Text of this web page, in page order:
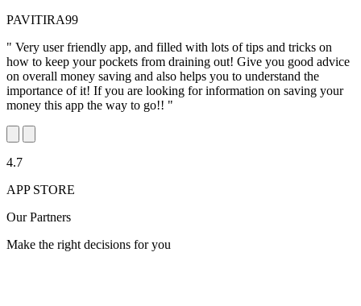
PAVITIRA99
" Very user friendly app, and filled with lots of tips and tricks on
how to keep your pockets from draining out! Give you good advice
on overall money saving and also helps you to understand the
importance of it! If you are looking for information on saving your
money this app the way to go!! "
4.7
APP STORE
Our Partners
Make the right decisions for you